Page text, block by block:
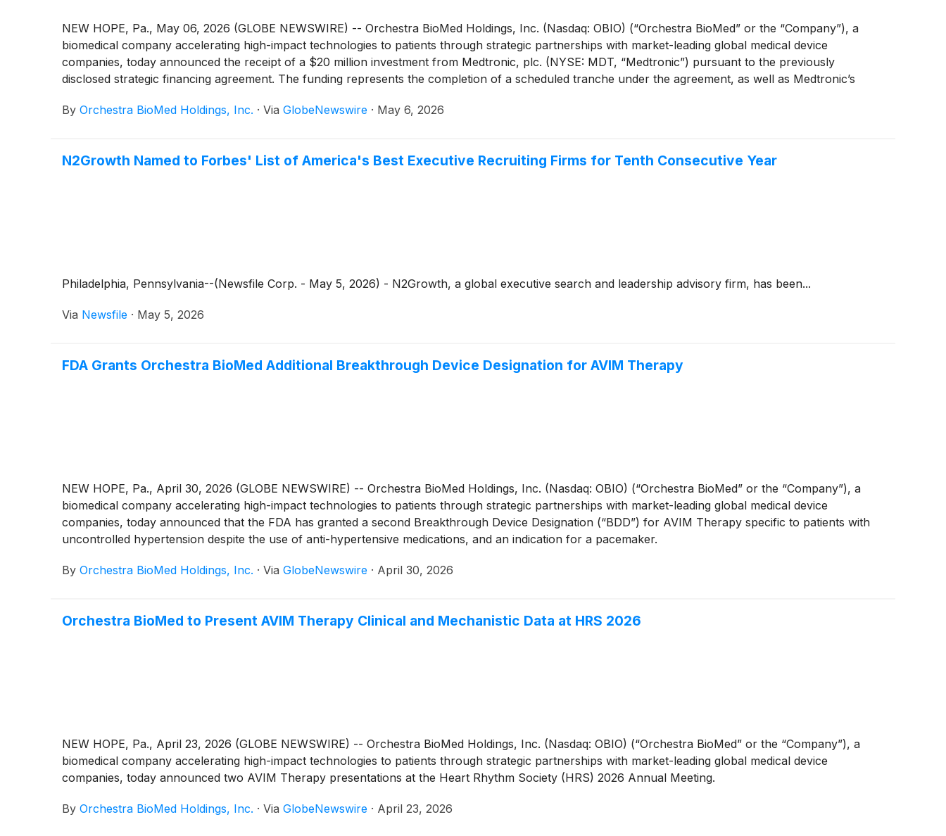
NEW HOPE, Pa., May 06, 2026 (GLOBE NEWSWIRE) -- Orchestra BioMed Holdings, Inc. (Nasdaq: OBIO) (“Orchestra BioMed” or the “Company”), a
biomedical company accelerating high-impact technologies to patients through strategic partnerships with market-leading global medical device
companies, today announced the receipt of a $20 million investment from Medtronic, plc. (NYSE: MDT, “Medtronic”) pursuant to the previously
disclosed strategic financing agreement. The funding represents the completion of a scheduled tranche under the agreement, as well as Medtronic’s
uncontrolled hypertension in pacemaker-indicated patients.
By Orchestra BioMed Holdings, Inc. · Via GlobeNewswire · May 6, 2026
N2Growth Named to Forbes' List of America's Best Executive Recruiting Firms for Tenth Consecutive Year
Philadelphia, Pennsylvania--(Newsfile Corp. - May 5, 2026) - N2Growth, a global executive search and leadership advisory firm, has been...
Via Newsfile · May 5, 2026
FDA Grants Orchestra BioMed Additional Breakthrough Device Designation for AVIM Therapy
NEW HOPE, Pa., April 30, 2026 (GLOBE NEWSWIRE) -- Orchestra BioMed Holdings, Inc. (Nasdaq: OBIO) (“Orchestra BioMed” or the “Company”), a
biomedical company accelerating high-impact technologies to patients through strategic partnerships with market-leading global medical device
companies, today announced that the FDA has granted a second Breakthrough Device Designation (“BDD”) for AVIM Therapy specific to patients with
uncontrolled hypertension despite the use of anti-hypertensive medications, and an indication for a pacemaker.
By Orchestra BioMed Holdings, Inc. · Via GlobeNewswire · April 30, 2026
Orchestra BioMed to Present AVIM Therapy Clinical and Mechanistic Data at HRS 2026
NEW HOPE, Pa., April 23, 2026 (GLOBE NEWSWIRE) -- Orchestra BioMed Holdings, Inc. (Nasdaq: OBIO) (“Orchestra BioMed” or the “Company”), a
biomedical company accelerating high-impact technologies to patients through strategic partnerships with market-leading global medical device
companies, today announced two AVIM Therapy presentations at the Heart Rhythm Society (HRS) 2026 Annual Meeting.
By Orchestra BioMed Holdings, Inc. · Via GlobeNewswire · April 23, 2026